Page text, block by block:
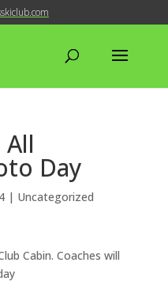
Day
| Uncategorized
Cabin. Coaches will